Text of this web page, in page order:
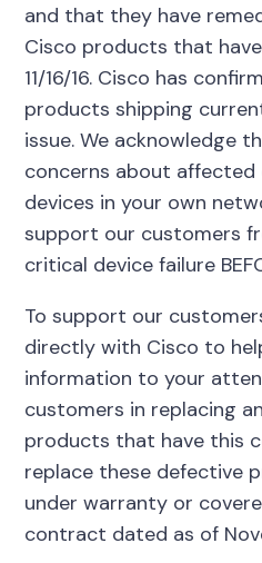
and that they have
Cisco products that
11/16/16. Cisco has
products shipping
issue. We acknowledge
concerns about
devices in your own
support our customers
critical device failure
To support our
directly with Cisco to
information to your
customers in replacing
products that have this
replace these defective
under warranty or
contract dated as of